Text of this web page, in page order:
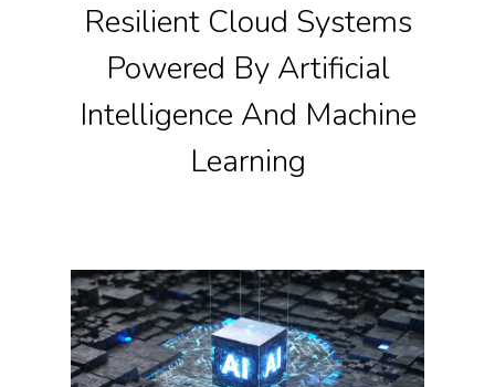
Resilient Cloud Systems
Powered By Artificial
Intelligence And Machine
Learning